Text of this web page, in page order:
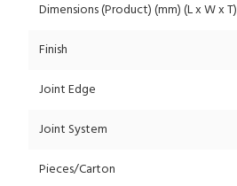
Dimensions (Product) (mm) (L x W x T)
Finish
Joint Edge
Joint System
Pieces/Carton